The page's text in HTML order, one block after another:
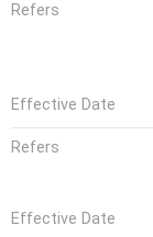
Refers
Effective Date
Refers
Effective Date